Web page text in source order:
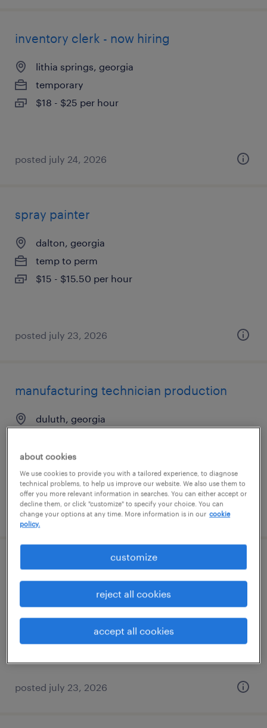
inventory clerk - now hiring
lithia springs, georgia
temporary
$18 - $25 per hour
posted july 24, 2026
spray painter
dalton, georgia
temp to perm
$15 - $15.50 per hour
posted july 23, 2026
manufacturing technician production
duluth, georgia
$23 - $25 per hour
posted july 23, 2026
manufacturing machine operator
duluth, georgia
$17 - $17.50 per hour
posted july 23, 2026
about cookies
We use cookies to provide you with a tailored experience, to diagnose
technical problems, to help us improve our website. We also use them to
offer you more relevant information in searches. You can either accept or
decline them, or click "customize" to specify your choice. You can
change your options at any time. More information is in our cookie
policy.
customize
reject all cookies
accept all cookies